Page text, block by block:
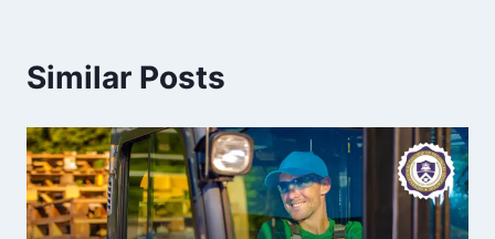
Similar Posts